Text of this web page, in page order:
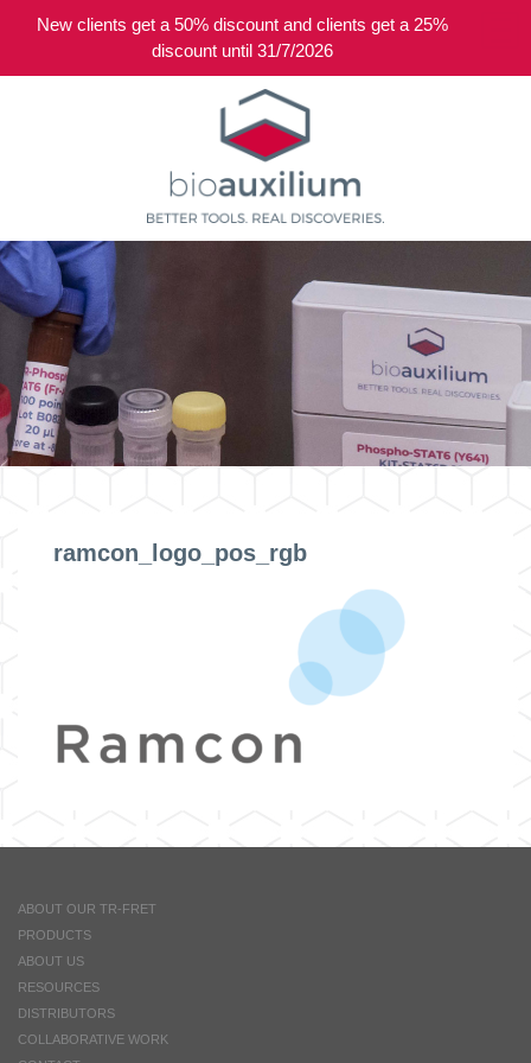
ramcon_logo_pos_rgb
ABOUT OUR TR-FRET
PRODUCTS
ABOUT US
RESOURCES
DISTRIBUTORS
COLLABORATIVE WORK
New clients get a 50% discount and clients get a 25%
discount until 31/7/2026